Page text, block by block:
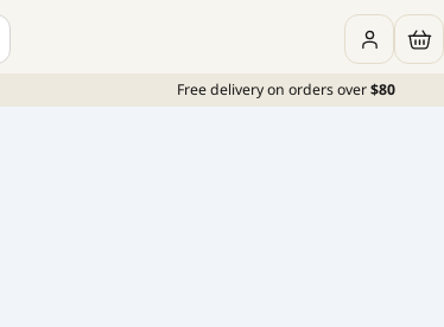
Free delivery on orders over$80